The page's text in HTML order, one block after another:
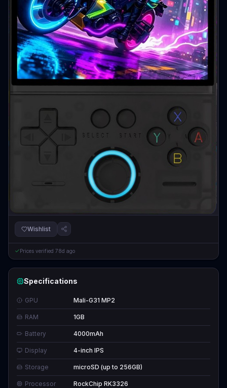
Wishlist
Prices verified 78d ago
Specifications
GPU Mali-G31 MP2
RAM 1GB
Battery 4000mAh
Display 4-inch IPS
Storage microSD (up to 256GB)
Processor RockChip RK3326